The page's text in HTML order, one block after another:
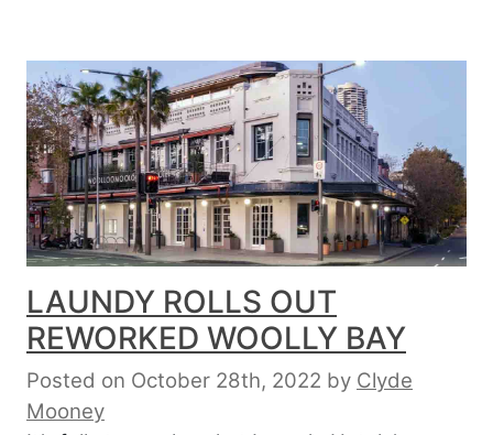
LAUNDY ROLLS OUT
REWORKED WOOLLY BAY
Posted on October 28th, 2022 by Clyde
Mooney